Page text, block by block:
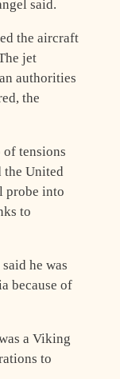
said.
the aircraft
jet
authorities
the
of tensions
the United
probe into
to
he was
because of
a Viking
to